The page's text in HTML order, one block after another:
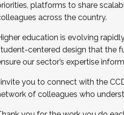
platforms to share
across the country.
education is evolving
centered design that the
our sector’s expertise
invite you to connect with the
of colleagues who